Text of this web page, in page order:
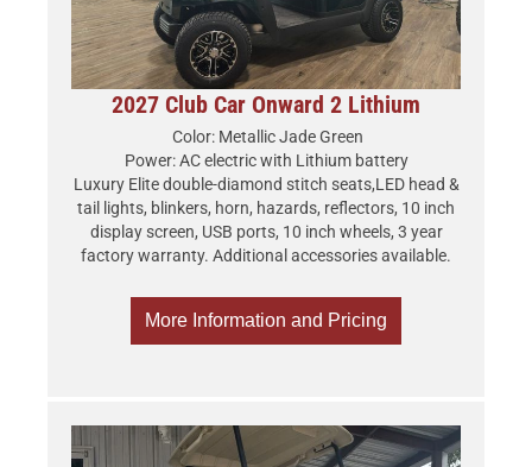
2027 Club Car Onward 2 Lithium
Color: Metallic Jade Green
Power: AC electric with Lithium battery
Luxury Elite double-diamond stitch seats,LED head &
tail lights, blinkers, horn, hazards, reflectors, 10 inch
display screen, USB ports, 10 inch wheels, 3 year
factory warranty. Additional accessories available.
More Information and Pricing